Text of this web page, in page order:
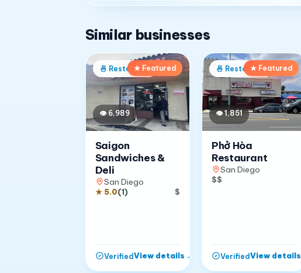
Similar businesses
🍜 Restaurant★ Featured
👁 6,989
Saigon
Sandwiches &
Deli
San Diego
★ 5.0(1) $
VerifiedView details →
🍜 Restaurant★ Featured
👁1,851
Phở Hòa
Restaurant
San Diego
$$
VerifiedView details